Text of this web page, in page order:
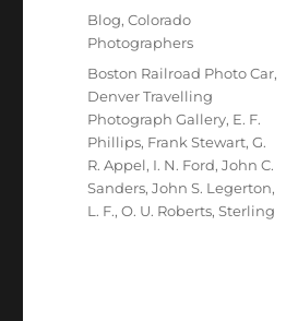
on
Categories
Blog,Colorado
Photographers
Tags
Boston Railroad Photo Car,
Denver Travelling
Photograph Gallery, E. F.
Phillips, Frank Stewart,G.
R. Appel, I. N. Ford,John C.
Sanders,John S. Legerton,
L. F.,O. U. Roberts,Sterling